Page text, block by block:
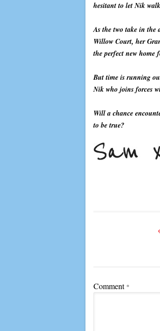
hesitant to let Nik
As the two take in the
Willow Court, her
the perfect new home
But time is running
Nik who joins forces
Will a chance
to be true?
Comment *